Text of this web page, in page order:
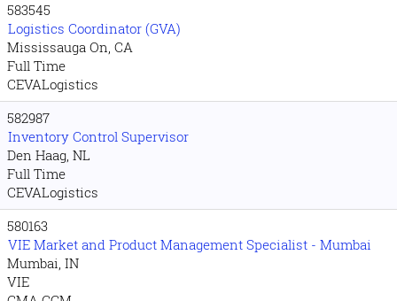
583545
Logistics Coordinator (GVA)
Mississauga On, CA
Full Time
CEVALogistics
582987
Inventory Control Supervisor
Den Haag, NL
Full Time
CEVALogistics
580163
VIE Market and Product Management Specialist - Mumbai
Mumbai, IN
VIE